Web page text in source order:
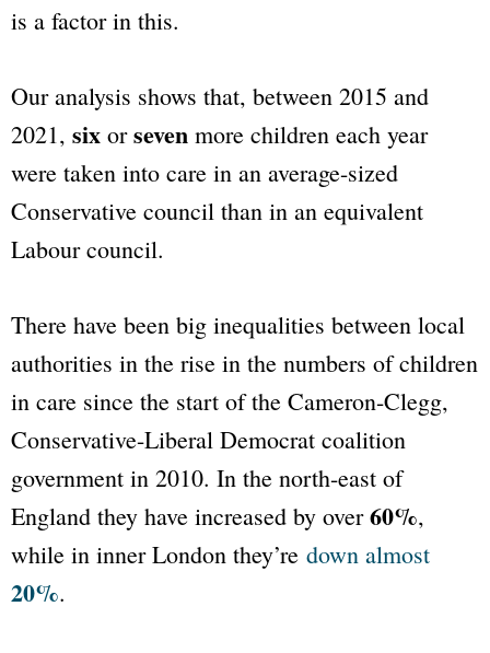
is a factor in this.
Our analysis shows that, between 2015 and
2021, six orseven more children each year
were taken into care in an average-sized
Conservative council than in an equivalent
Labour council.
There have been big inequalities between local
authorities in the rise in the numbers of children
in care since the start of the Cameron-Clegg,
Conservative-Liberal Democrat coalition
government in 2010. In the north-east of
England they have increased by over60%,
while in inner London they’re down almost
20%.